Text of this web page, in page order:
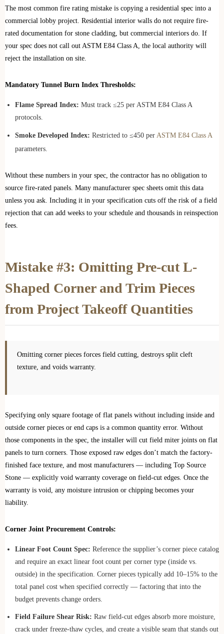
The most common fire rating mistake is copying a residential spec into a
commercial lobby project. Residential interior walls do not require fire-
rated documentation for stone cladding, but commercial interiors do. If
your spec does not call out ASTM E84 Class A, the local authority will
reject the installation on site.
Mandatory Tunnel Burn Index Thresholds:
Flame Spread Index: Must track ≤25 per ASTM E84 Class A
protocols.
Smoke Developed Index: Restricted to ≤450 per ASTM E84 Class A
parameters.
Without these numbers in your spec, the contractor has no obligation to
source fire-rated panels. Many manufacturer spec sheets omit this data
unless you ask. Including it in your specification cuts off the risk of a field
rejection that can add weeks to your schedule and thousands in reinspection
fees.
Mistake #3: Omitting Pre-cut L-
Shaped Corner and Trim Pieces
from Project Takeoff Quantities
Omitting corner pieces forces field cutting, destroys split cleft
texture, and voids warranty.
Specifying only square footage of flat panels without including inside and
outside corner pieces or end caps is a common quantity error. Without
those components in the spec, the installer will cut field miter joints on flat
panels to turn corners. Those exposed raw edges don’t match the factory-
finished face texture, and most manufacturers — including Top Source
Stone — explicitly void warranty coverage on field-cut edges. Once the
warranty is void, any moisture intrusion or chipping becomes your
liability.
Corner Joint Procurement Controls:
Linear Foot Count Spec: Reference the supplier’s corner piece catalog
and require an exact linear foot count per corner type (inside vs.
outside) in the specification. Corner pieces typically add 10–15% to the
total panel cost when specified correctly — factoring that into the
budget prevents change orders.
Field Failure Shear Risk: Raw field-cut edges absorb more moisture,
crack under freeze-thaw cycles, and create a visible seam that stands out